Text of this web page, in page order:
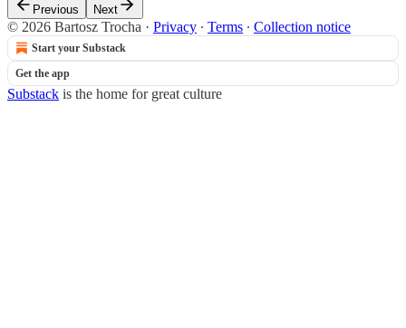
Previous Next
© 2026 Bartosz Trocha · Privacy ∙ Terms ∙ Collection notice
Start your Substack
Get the app
Substack is the home for great culture